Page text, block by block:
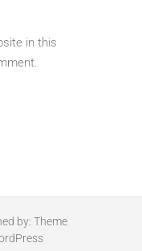
in this
by: Theme